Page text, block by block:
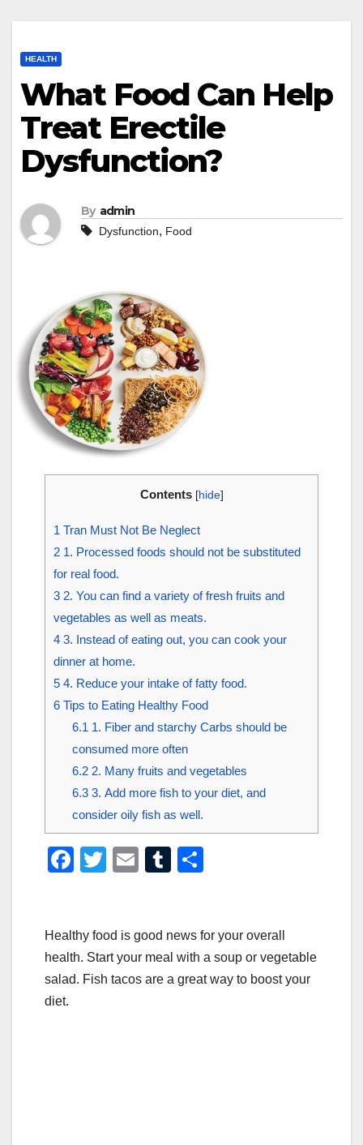
HEALTH
What Food Can Help
Treat Erectile
Dysfunction?
By admin
Dysfunction, Food
Contents [hide]
1 Tran Must Not Be Neglect
2 1. Processed foods should not be substituted
for real food.
3 2. You can find a variety of fresh fruits and
vegetables as well as meats.
4 3. Instead of eating out, you can cook your
dinner at home.
5 4. Reduce your intake of fatty food.
6 Tips to Eating Healthy Food
6.1 1. Fiber and starchy Carbs should be
consumed more often
6.22. Many fruits and vegetables
6.33. Add more fish to your diet, and
consider oily fish as well.
F
e
b
o
T
er
E
T
bl
r
e
Healthy food is good news for your overall
health. Start your meal with a soup or vegetable
salad. Fish tacos are a great way to boost your
diet.